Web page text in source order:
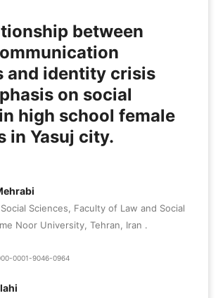
between
and identity crisis
on social
high school female
in Yasuj city.
Sciences, Faculty of Law and Social
Noor University, Tehran, Iran .
0001-9046-0964